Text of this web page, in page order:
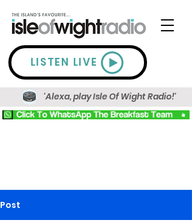
LISTEN LIVE
'Alexa, play Isle Of Wight Radio!'
Post